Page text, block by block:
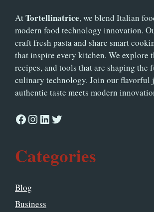
AtTortellinatrice, we blend Italian
modern food technology innovation.
craft fresh pasta and share smart
that inspire every kitchen. We explore
recipes, and tools that are shaping the
culinary technology. Join our flavorful
authentic taste meets modern
Facebook
Instagram
LinkedIn
Twitter
Categories
Blog
Business